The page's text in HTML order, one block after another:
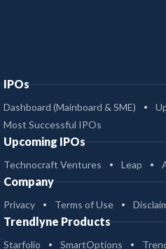
IPOs
Dashboard (Mainboard & SME)
Most Successful IPOs
Upcoming IPOs
Technocraft Ventures Leap
Company
Privacy Terms of Use
Trendlyne Products
Starfolio SmartOptions